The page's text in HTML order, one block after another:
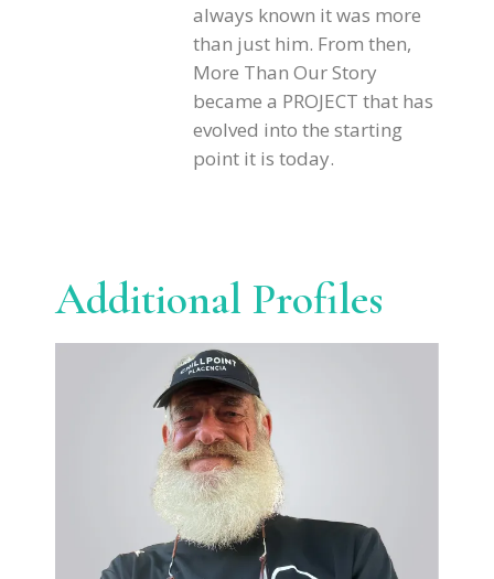
always known it was more
than just him. From then,
More Than Our Story
became a PROJECT that has
evolved into the starting
point it is today.
Additional Profiles